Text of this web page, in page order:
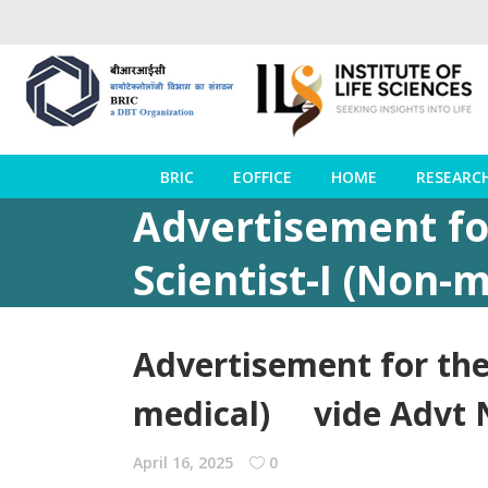
BRIC EOFFICE HOME
Advertisement
Scientist-I (Non-
Advertisement for
medical) vide Advt
April 16, 2025 0